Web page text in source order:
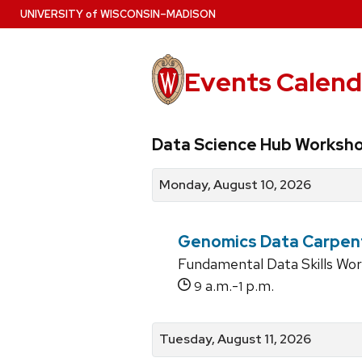
Skip
to
UNIVERSITYof WISCONSIN–MADISON
Events
events
by
date
for
events
events
by
category
Data Science Hub
Monday, August 10, 2026
Genomics Data
Fundamental Data Skills
9 a.m.-1 p.m.
Tuesday, August 11, 2026